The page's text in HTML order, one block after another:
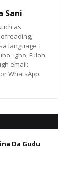
Sani
as
language. I
Igbo, Fulah,
email:
WhatsApp:
Da Gudu